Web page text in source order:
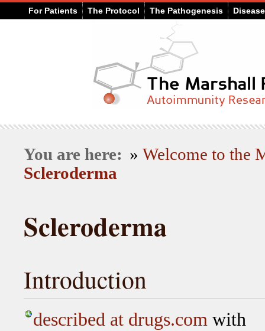
For Patients The Protocol The Pathogenesis
You are here: » Welcome to the
Scleroderma
Scleroderma
Introduction
described at drugs.com with